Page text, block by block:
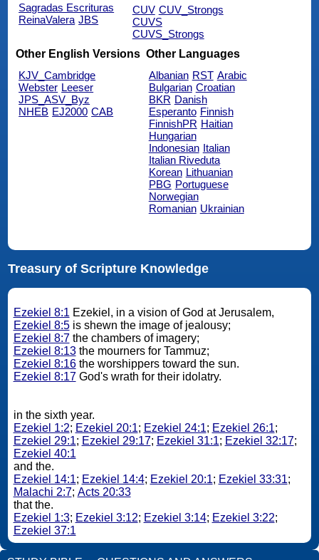
Sagradas Escrituras
ReinaValera JBS
CUV CUV_Strongs
CUVS
CUVS_Strongs
Other English Versions
KJV_Cambridge
Webster Leeser
JPS_ASV_Byz
NHEB EJ2000 CAB
Other Languages
Albanian RST Arabic
Bulgarian Croatian
BKR Danish
Esperanto Finnish
FinnishPR Haitian
Hungarian
Indonesian Italian
Italian Riveduta
Korean Lithuanian
PBG Portuguese
Norwegian
Romanian Ukrainian
Treasury of Scripture Knowledge
Ezekiel 8:1 Ezekiel, in a vision of God at Jerusalem,
Ezekiel 8:5is shewn the image of jealousy;
Ezekiel 8:7the chambers of imagery;
Ezekiel 8:13the mourners for Tammuz;
Ezekiel 8:16the worshippers toward the sun.
Ezekiel 8:17God's wrath for their idolatry.
in the sixth year.
Ezekiel 1:2; Ezekiel 20:1; Ezekiel 24:1; Ezekiel 26:1;
Ezekiel 29:1; Ezekiel 29:17; Ezekiel 31:1; Ezekiel 32:17;
Ezekiel 40:1
and the.
Ezekiel 14:1; Ezekiel 14:4; Ezekiel 20:1; Ezekiel 33:31;
Malachi 2:7; Acts 20:33
that the.
Ezekiel 1:3; Ezekiel 3:12; Ezekiel 3:14; Ezekiel 3:22;
Ezekiel 37:1